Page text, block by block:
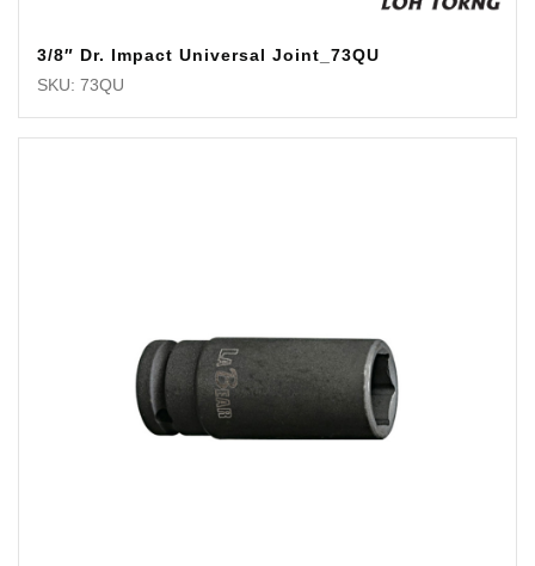
3/8″ Dr. Impact Universal Joint_73QU
SKU: 73QU